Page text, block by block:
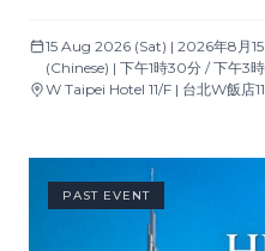
15 Aug 2026 (Sat) | 2026年8月
(Chinese) | 下午1時30分 / 下午3
W Taipei Hotel 11/F | 台北W飯店
PAST EVENT